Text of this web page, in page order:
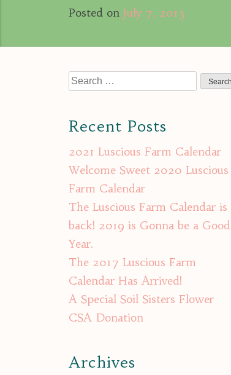
Posted on July 7, 2013
Search
Recent Posts
2021 Luscious Farm Calendar
Welcome Sweet 2020 Luscious
Farm Calendar
The Luscious Farm Calendar is
back! 2019 is Gonna be a Good
Year.
The 2017 Luscious Farm
Calendar Has Arrived!
A Special Soil Sisters Flower
CSA Donation
Archives